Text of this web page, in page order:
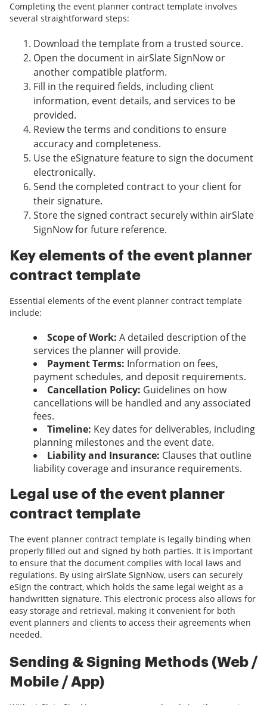
Completing the event planner contract template involves
several straightforward steps:
Download the template from a trusted source.
Open the document in airSlate SignNow or
another compatible platform.
Fill in the required fields, including client
information, event details, and services to be
provided.
Review the terms and conditions to ensure
accuracy and completeness.
Use the eSignature feature to sign the document
electronically.
Send the completed contract to your client for
their signature.
Store the signed contract securely within airSlate
SignNow for future reference.
Key elements of the event planner
contract template
Essential elements of the event planner contract template
include:
Scope of Work: A detailed description of the
services the planner will provide.
Payment Terms: Information on fees,
payment schedules, and deposit requirements.
Cancellation Policy: Guidelines on how
cancellations will be handled and any associated
fees.
Timeline: Key dates for deliverables, including
planning milestones and the event date.
Liability and Insurance: Clauses that outline
liability coverage and insurance requirements.
Legal use of the event planner
contract template
The event planner contract template is legally binding when
properly filled out and signed by both parties. It is important
to ensure that the document complies with local laws and
regulations. By using airSlate SignNow, users can securely
eSign the contract, which holds the same legal weight as a
handwritten signature. This electronic process also allows for
easy storage and retrieval, making it convenient for both
event planners and clients to access their agreements when
needed.
Sending & Signing Methods (Web /
Mobile / App)